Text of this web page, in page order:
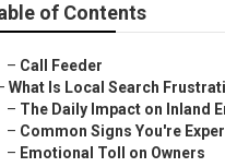
of Contents
– Call Feeder
What Is Local Search
– The Daily Impact on Inland
– Common Signs You're
– Emotional Toll on Owners